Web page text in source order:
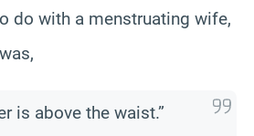
do with a menstruating wife,
is above the waist.”